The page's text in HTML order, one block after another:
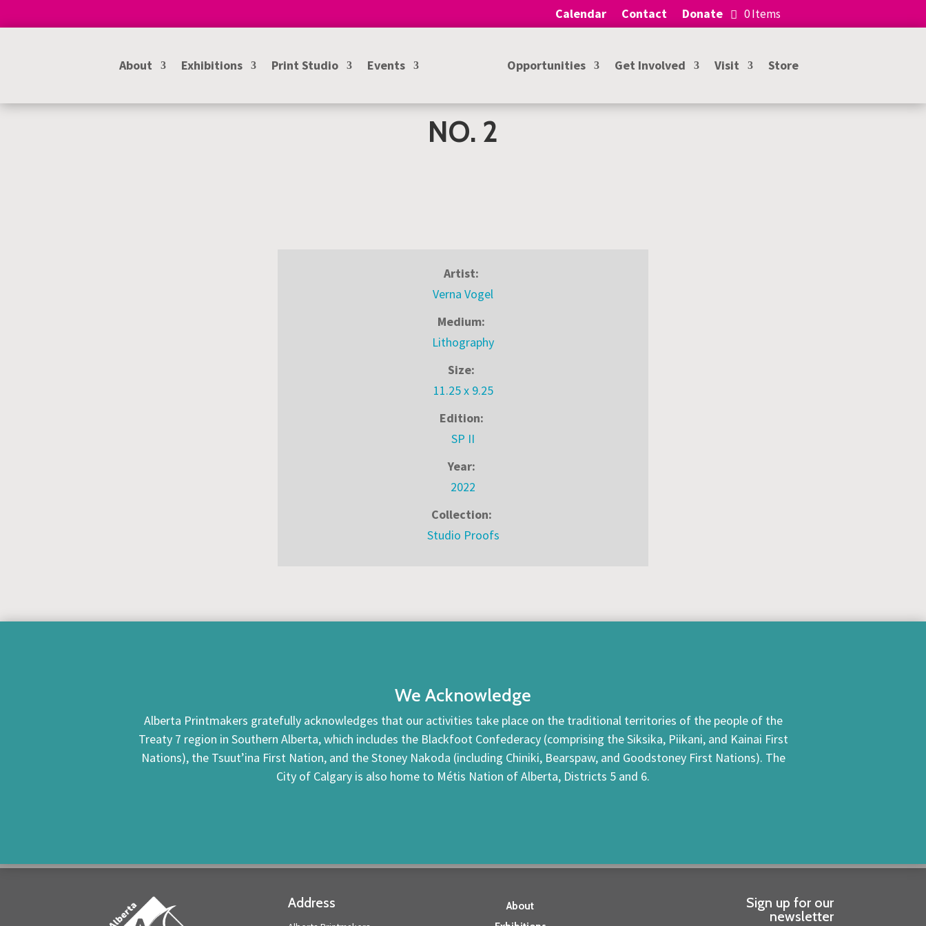
Calendar Contact Donate 0 Items
About Exhibitions Print Studio Events Opportunities Get Involved Visit Store
NO. 2
Artist:
Verna Vogel
Medium:
Lithography
Size:
11.25 x 9.25
Edition:
SP II
Year:
2022
Collection:
Studio Proofs
We Acknowledge
Alberta Printmakers gratefully acknowledges that our activities take place on the traditional territories of the people of the
Treaty 7 region in Southern Alberta, which includes the Blackfoot Confederacy (comprising the Siksika, Piikani, and Kainai First
Nations), the Tsuut’ina First Nation, and the Stoney Nakoda (including Chiniki, Bearspaw, and Goodstoney First Nations). The
City of Calgary is also home to Métis Nation of Alberta, Districts 5 and 6.
Address
About
Sign up for our
newsletter